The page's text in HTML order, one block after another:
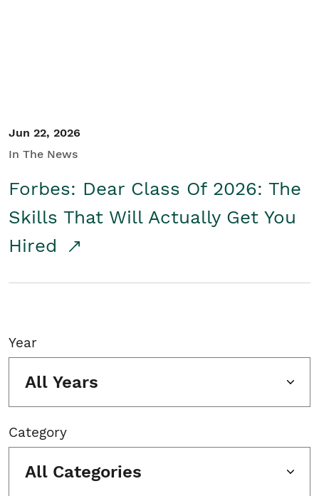
Jun 22, 2026
In The News
Forbes: Dear Class Of 2026: The
Skills That Will Actually Get You
Hired
Year
All Years
Category
All Categories